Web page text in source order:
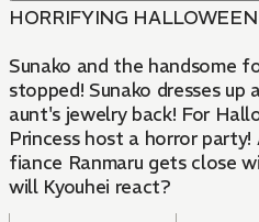
HORRIFYING HALLOWEEN
Sunako and the handsome
stopped! Sunako dresses
aunt's jewelry back! For
Princess host a horror party! And then, the Princess'
fiance Ranmaru gets close
will Kyouhei react?